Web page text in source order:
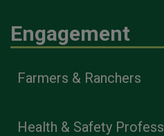
Engagement
Farmers & Ranchers
Health & Safety